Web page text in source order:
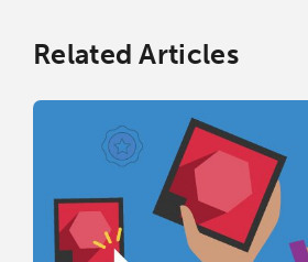
Related Articles